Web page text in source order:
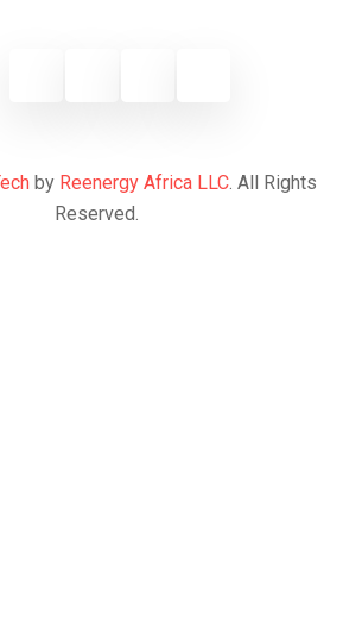
by Reenergy Africa LLC. All Rights
Reserved.